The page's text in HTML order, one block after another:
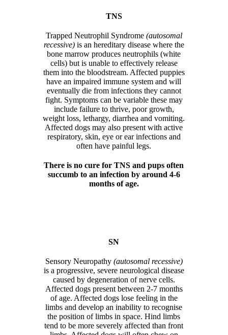
TNS
Trapped Neutrophil Syndrome(autosomal
recessive)is an hereditary disease where the
bone marrow produces neutrophils (white
cells) but is unable to effectively release
them into the bloodstream. Affected puppies
have an impaired immune system and will
eventually die from infections they cannot
fight. Symptoms can be variable these may
include failure to thrive, poor growth,
weight loss, lethargy, diarrhea and vomiting.
Affected dogs may also present with active
respiratory, skin, eye or ear infections and
often have painful legs.
There is no cure for TNS and pups often
succumb to an infection by around 4-6
months of age.
SN
Sensory Neuropathy (autosomal recessive)
is a progressive, severe neurological disease
caused by degeneration of nerve cells.
Affected dogs present between 2-7 months
of age. Affected dogs lose feeling in the
limbs and develop an inability to recognise
the position of limbs in space. Hind limbs
tend to be more severely affected than front